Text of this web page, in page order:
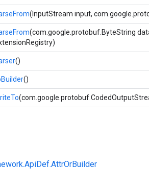
(InputStream input,
(com.google.protobuf.ByteString
()
()